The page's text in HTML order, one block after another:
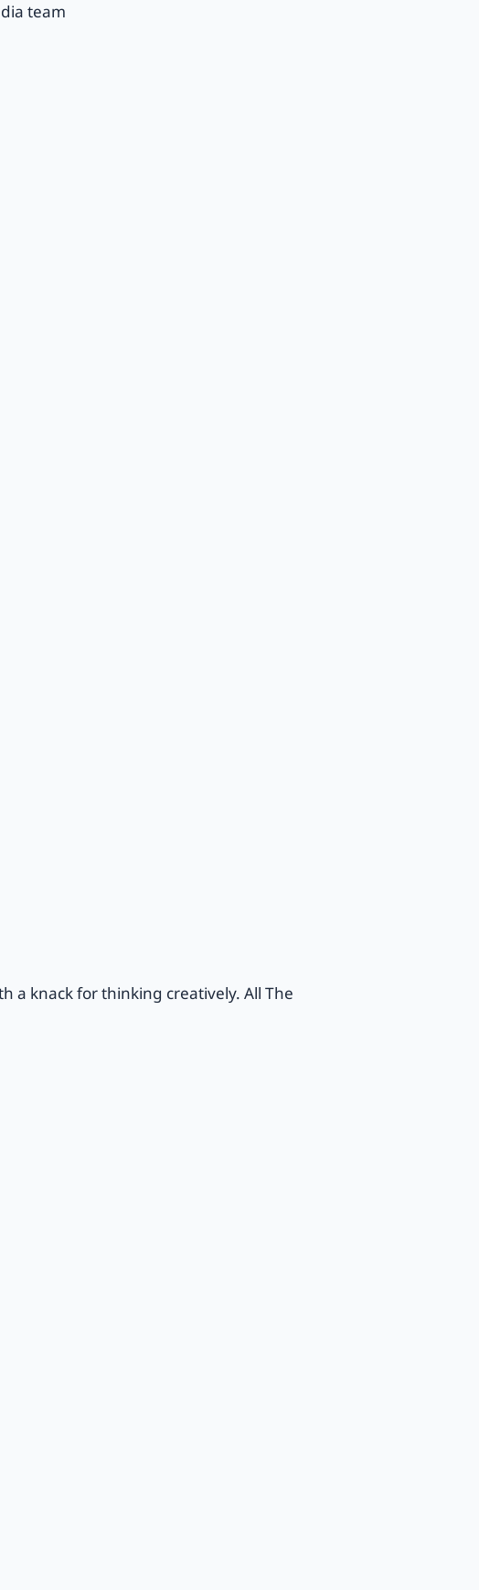
team
a knack for thinking creatively. All The